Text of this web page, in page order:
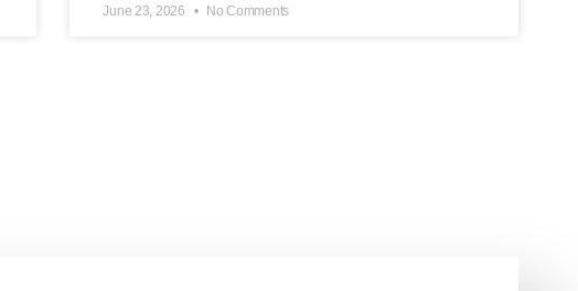
June 23, 2026 No Comments